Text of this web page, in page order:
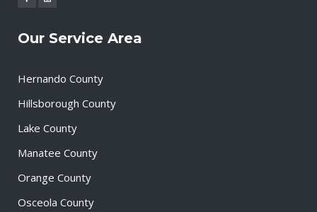
Our Service Area
Hernando County
Hillsborough County
Lake County
Manatee County
Orange County
Osceola County